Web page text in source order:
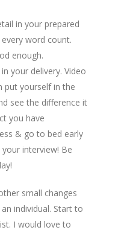
in your prepared
word count.
enough.
your delivery. Video
put yourself in the
see the difference it
you have
& go to bed early
interview! Be
small changes
individual. Start to
I would love to